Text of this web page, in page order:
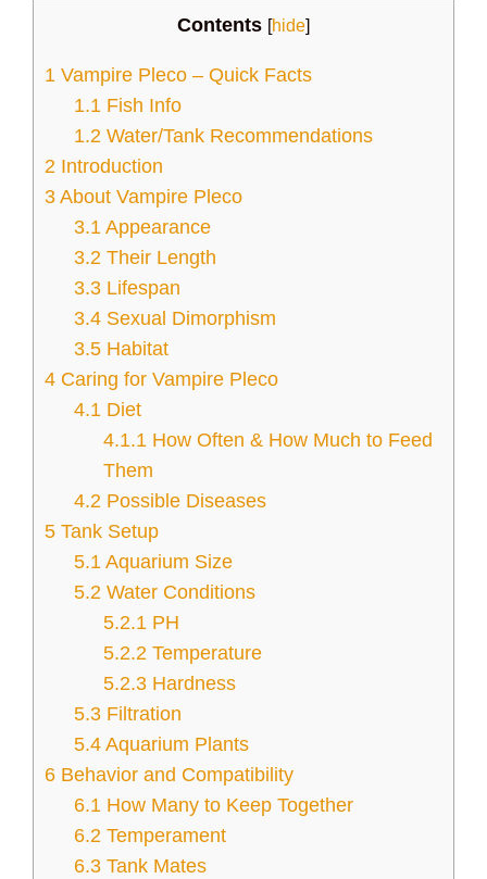
Contents [hide]
1 Vampire Pleco – Quick Facts
1.1 Fish Info
1.2 Water/Tank Recommendations
2 Introduction
3 About Vampire Pleco
3.1 Appearance
3.2 Their Length
3.3 Lifespan
3.4 Sexual Dimorphism
3.5 Habitat
4 Caring for Vampire Pleco
4.1 Diet
4.1.1 How Often & How Much to Feed
Them
4.2 Possible Diseases
5 Tank Setup
5.1 Aquarium Size
5.2 Water Conditions
5.2.1 PH
5.2.2 Temperature
5.2.3 Hardness
5.3 Filtration
5.4 Aquarium Plants
6 Behavior and Compatibility
6.1 How Many to Keep Together
6.2 Temperament
6.3 Tank Mates